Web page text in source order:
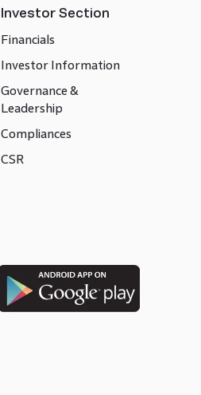
Investor Section
Financials
Investor Information
Governance &
Leadership
Compliances
CSR